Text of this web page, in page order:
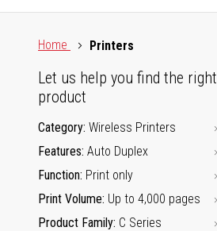
Home
Printers
Let us help you find the right
product
Category Wireless Printers
Features Auto Duplex
Function Print only
Print Volume Up to 4,000 pages
Product Family C Series